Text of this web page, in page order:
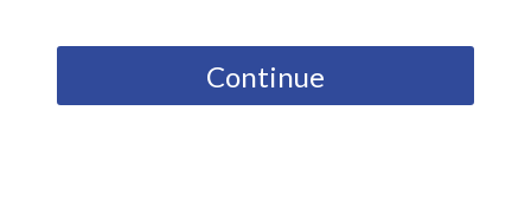
Continue